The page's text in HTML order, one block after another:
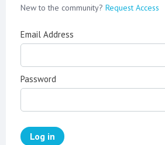
New to the community? Request Access
Email Address
Password
Log in